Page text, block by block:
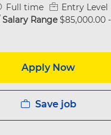
Type
Full time
Entry Level
Range$85,000.00
Apply Now
Save job